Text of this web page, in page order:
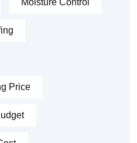
Moisture Control
Price